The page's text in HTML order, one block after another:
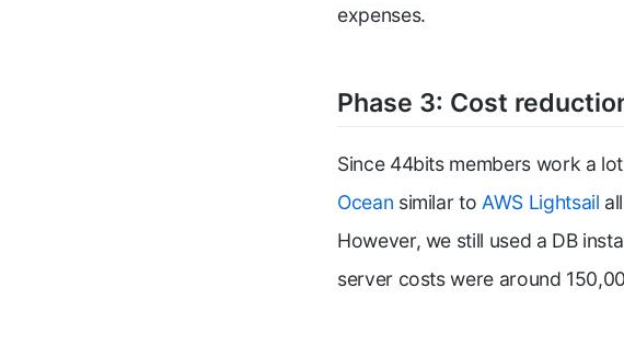
expenses.
Phase 3: Cost
Since 44bits members work a
Ocean similar to AWS Lightsail
However, we still used a DB
server costs were around